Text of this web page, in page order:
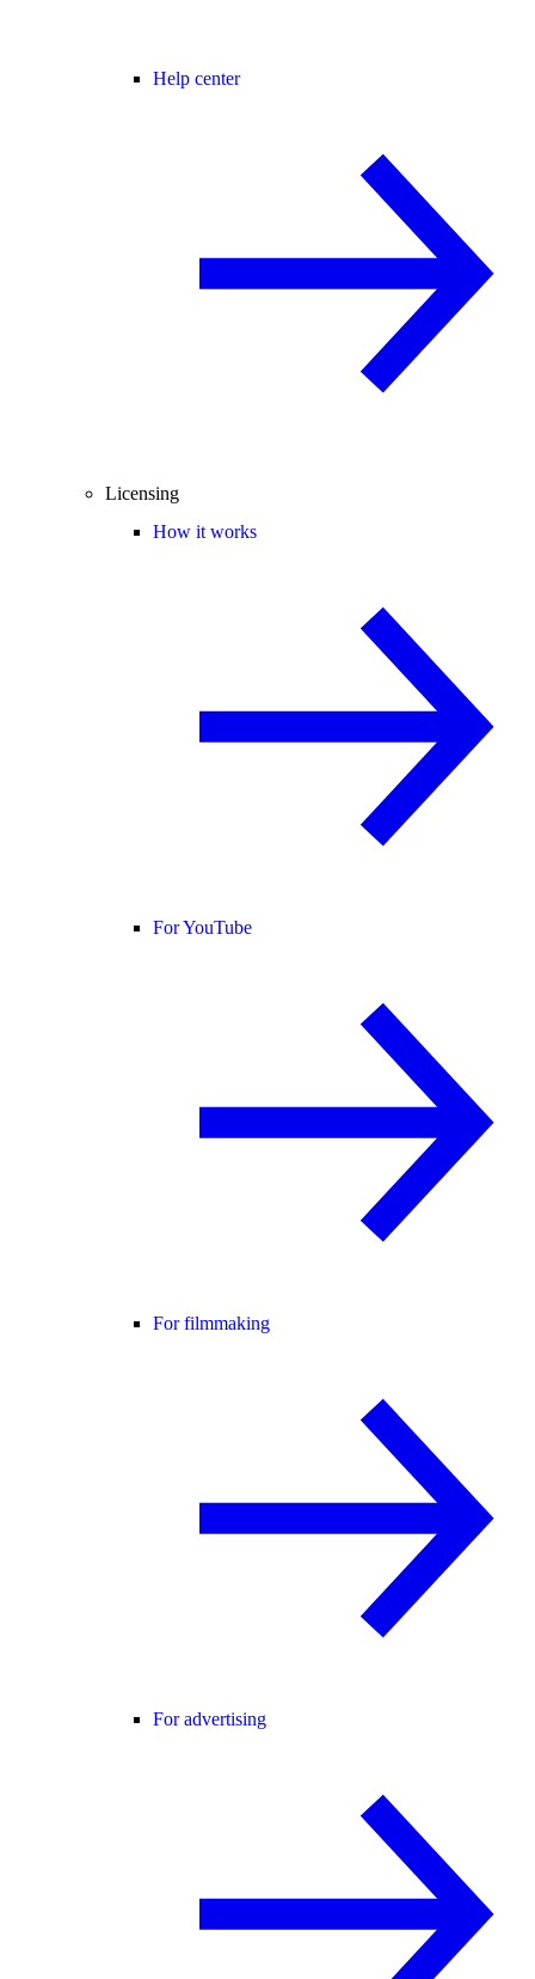
Help center
Licensing
How it works
For YouTube
For filmmaking
For advertising